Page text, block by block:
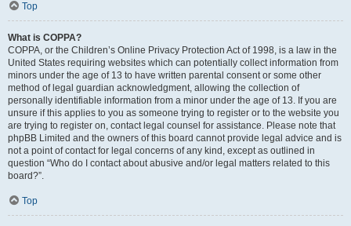
Top
What is COPPA?
COPPA, or the Children’s Online Privacy Protection Act of 1998, is a law in the
United States requiring websites which can potentially collect information from
minors under the age of 13 to have written parental consent or some other
method of legal guardian acknowledgment, allowing the collection of
personally identifiable information from a minor under the age of 13. If you are
unsure if this applies to you as someone trying to register or to the website you
are trying to register on, contact legal counsel for assistance. Please note that
phpBB Limited and the owners of this board cannot provide legal advice and is
not a point of contact for legal concerns of any kind, except as outlined in
question “Who do I contact about abusive and/or legal matters related to this
board?”.
Top